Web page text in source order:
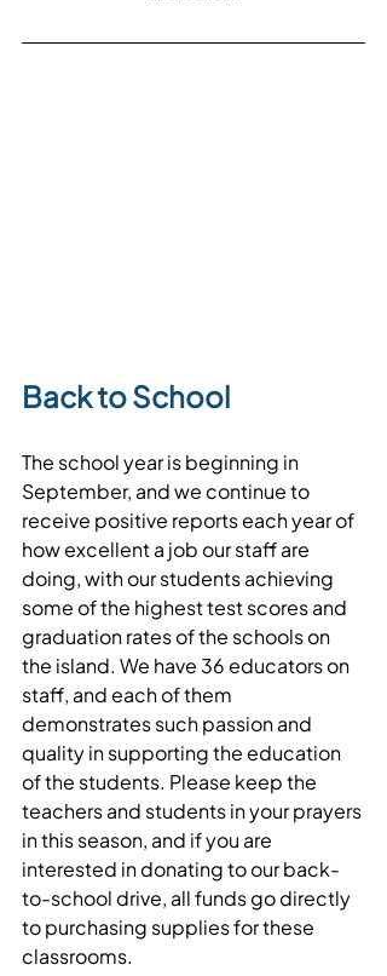
Back to School
The school year is beginning in
September, and we continue to
receive positive reports each year of
how excellent a job our staff are
doing, with our students achieving
some of the highest test scores and
graduation rates of the schools on
the island. We have 36 educators on
staff, and each of them
demonstrates such passion and
quality in supporting the education
of the students. Please keep the
teachers and students in your prayers
in this season, and if you are
interested in donating to our back-
to-school drive, all funds go directly
to purchasing supplies for these
classrooms.